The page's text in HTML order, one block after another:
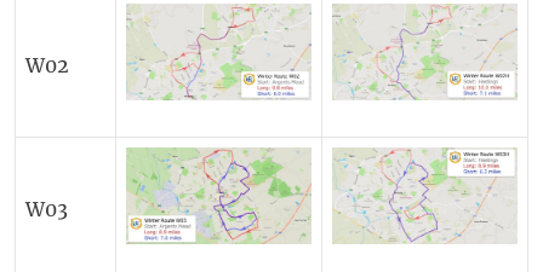
W02
W03